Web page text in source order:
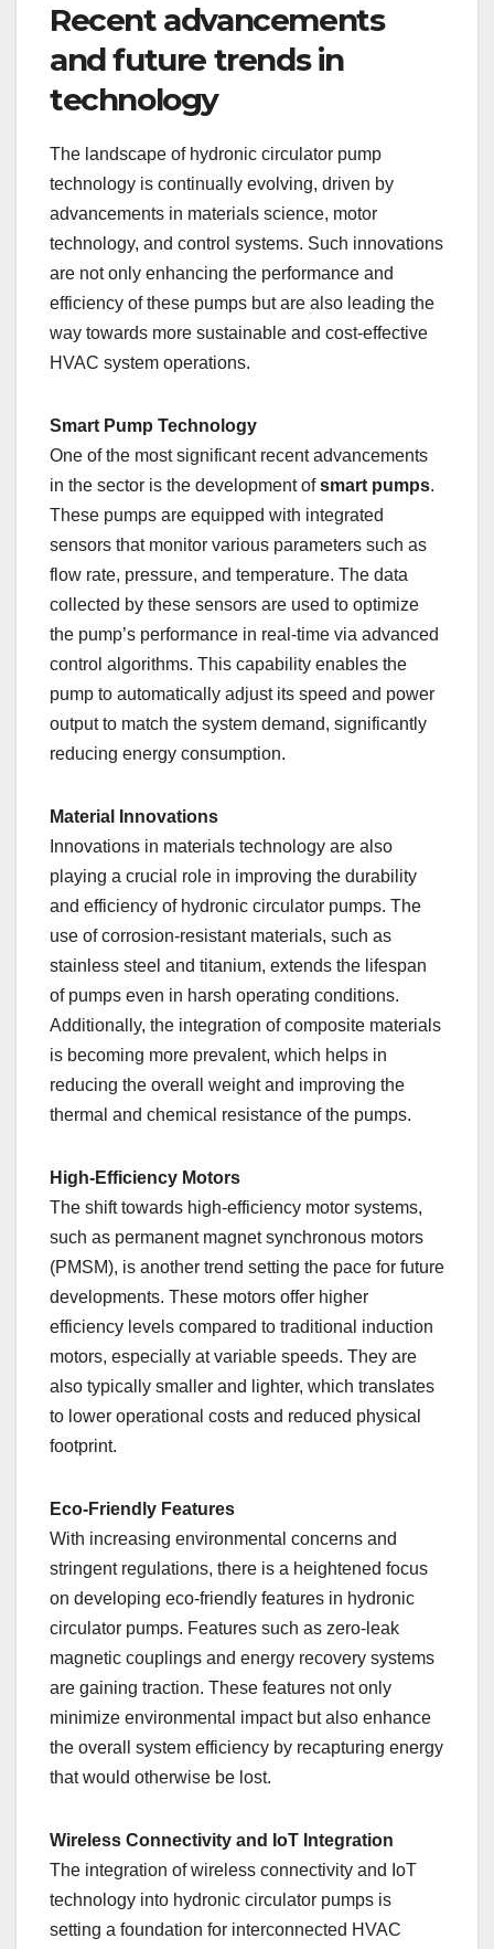
Recent advancements
and future trends in
technology
The landscape of hydronic circulator pump
technology is continually evolving, driven by
advancements in materials science, motor
technology, and control systems. Such innovations
are not only enhancing the performance and
efficiency of these pumps but are also leading the
way towards more sustainable and cost-effective
HVAC system operations.
Smart Pump Technology
One of the most significant recent advancements
in the sector is the development ofsmart pumps.
These pumps are equipped with integrated
sensors that monitor various parameters such as
flow rate, pressure, and temperature. The data
collected by these sensors are used to optimize
the pump’s performance in real-time via advanced
control algorithms. This capability enables the
pump to automatically adjust its speed and power
output to match the system demand, significantly
reducing energy consumption.
Material Innovations
Innovations in materials technology are also
playing a crucial role in improving the durability
and efficiency of hydronic circulator pumps. The
use of corrosion-resistant materials, such as
stainless steel and titanium, extends the lifespan
of pumps even in harsh operating conditions.
Additionally, the integration of composite materials
is becoming more prevalent, which helps in
reducing the overall weight and improving the
thermal and chemical resistance of the pumps.
High-Efficiency Motors
The shift towards high-efficiency motor systems,
such as permanent magnet synchronous motors
(PMSM), is another trend setting the pace for future
developments. These motors offer higher
efficiency levels compared to traditional induction
motors, especially at variable speeds. They are
also typically smaller and lighter, which translates
to lower operational costs and reduced physical
footprint.
Eco-Friendly Features
With increasing environmental concerns and
stringent regulations, there is a heightened focus
on developing eco-friendly features in hydronic
circulator pumps. Features such as zero-leak
magnetic couplings and energy recovery systems
are gaining traction. These features not only
minimize environmental impact but also enhance
the overall system efficiency by recapturing energy
that would otherwise be lost.
Wireless Connectivity and IoT Integration
The integration of wireless connectivity and IoT
technology into hydronic circulator pumps is
setting a foundation for interconnected HVAC